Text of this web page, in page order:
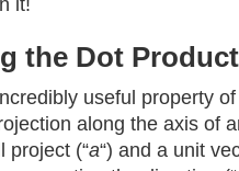
it!
the Dot Product
useful property
along the axis of
project (“a“) and a unit